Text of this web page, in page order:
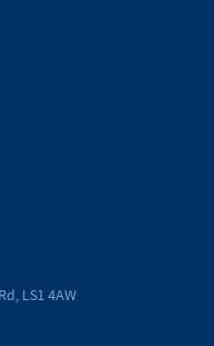
LS1 4AW